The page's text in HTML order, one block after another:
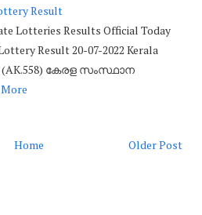
Result
Lotteries Results Official Today
Result 20-07-2022 Kerala
(AK.558) കേരള സംസ്ഥാന
Older Post
Home